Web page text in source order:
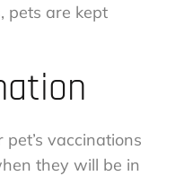
pets are kept
pet’s vaccinations
they will be in